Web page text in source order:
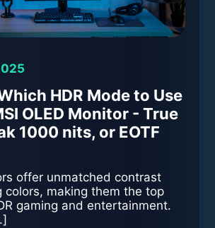
HDR Mode to Use
OLED Monitor - True
1000 nits, or EOTF
offer unmatched contrast
colors, making them the top
gaming and entertainment.